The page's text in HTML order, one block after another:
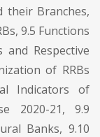
their Branches,
9.5 Functions
and Respective
of RRBs
Indicators of
2020-21, 9.9
Banks, 9.10